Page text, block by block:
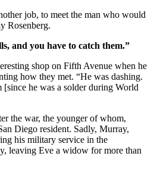
job, to meet the man who would
Rosenberg.
and you have to catch them.”
shop on Fifth Avenue when he
how they met. “He was dashing.
he was a solder during World
the war, the younger of whom,
Diego resident. Sadly, Murray,
his military service in the
leaving Eve a widow for more than